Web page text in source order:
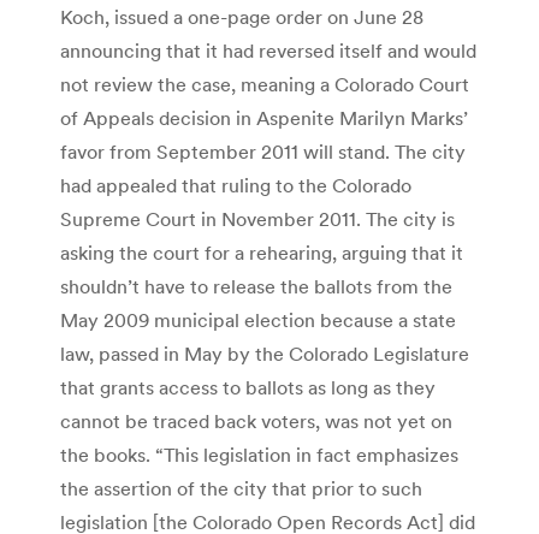
Koch, issued a one-page order on June 28
announcing that it had reversed itself and would
not review the case, meaning a Colorado Court
of Appeals decision in Aspenite Marilyn Marks’
favor from September 2011 will stand. The city
had appealed that ruling to the Colorado
Supreme Court in November 2011. The city is
asking the court for a rehearing, arguing that it
shouldn’t have to release the ballots from the
May 2009 municipal election because a state
law, passed in May by the Colorado Legislature
that grants access to ballots as long as they
cannot be traced back voters, was not yet on
the books. “This legislation in fact emphasizes
the assertion of the city that prior to such
legislation [the Colorado Open Records Act] did